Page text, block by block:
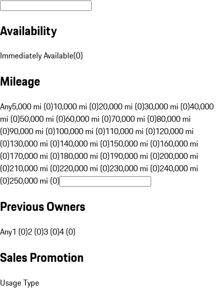
Availability
Immediately Available(0)
Mileage
Any5,000 mi (0)10,000 mi (0)20,000 mi (0)30,000 mi (0)40,000
mi (0)50,000 mi (0)60,000 mi (0)70,000 mi (0)80,000 mi
(0)90,000 mi (0)100,000 mi (0)110,000 mi (0)120,000 mi
(0)130,000 mi (0)140,000 mi (0)150,000 mi (0)160,000 mi
(0)170,000 mi (0)180,000 mi (0)190,000 mi (0)200,000 mi
(0)210,000 mi (0)220,000 mi (0)230,000 mi (0)240,000 mi
(0)250,000 mi (0)
Previous Owners
Any1 (0)2 (0)3 (0)4 (0)
Sales Promotion
Usage Type